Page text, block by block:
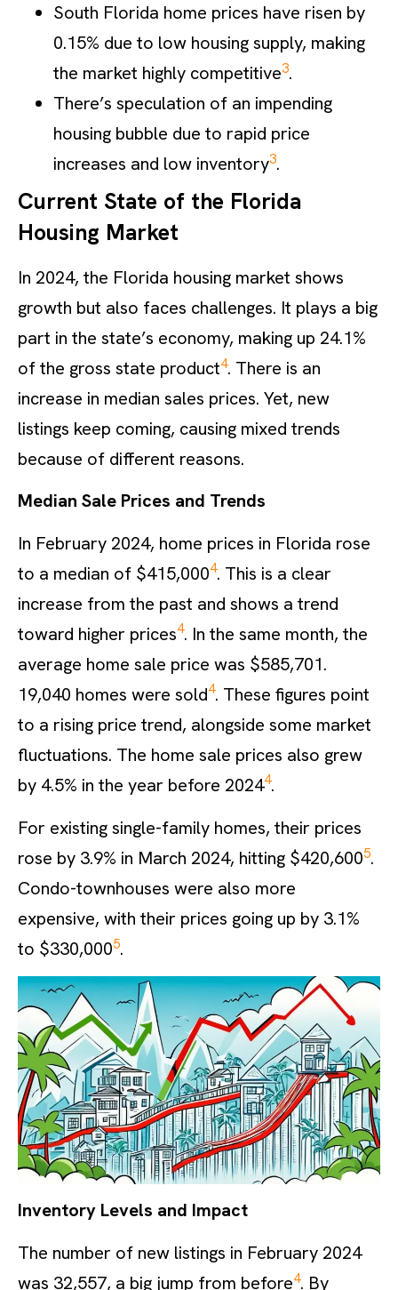
South Florida home prices have risen by
0.15% due to low housing supply, making
the market highly competitive3.
There’s speculation of an impending
housing bubble due to rapid price
increases and low inventory3.
Current State of the Florida
Housing Market
In 2024, the Florida housing market shows
growth but also faces challenges. It plays a big
part in the state’s economy, making up 24.1%
of the gross state product4. There is an
increase in median sales prices. Yet, new
listings keep coming, causing mixed trends
because of different reasons.
Median Sale Prices and Trends
In February 2024, home prices in Florida rose
to a median of $415,0004. This is a clear
increase from the past and shows a trend
toward higher prices4. In the same month, the
average home sale price was $585,701.
19,040 homes were sold4. These figures point
to a rising price trend, alongside some market
fluctuations. The home sale prices also grew
by 4.5% in the year before 20244.
For existing single-family homes, their prices
rose by 3.9% in March 2024, hitting $420,6005.
Condo-townhouses were also more
expensive, with their prices going up by 3.1%
to $330,0005.
Inventory Levels and Impact
The number of new listings in February 2024
was 32,557, a big jump from before4. By